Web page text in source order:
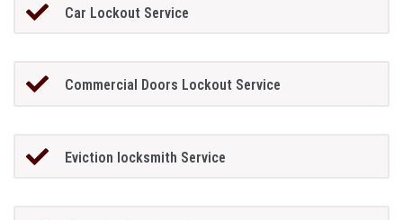
Car Lockout Service
Commercial Doors Lockout Service
Eviction locksmith Service